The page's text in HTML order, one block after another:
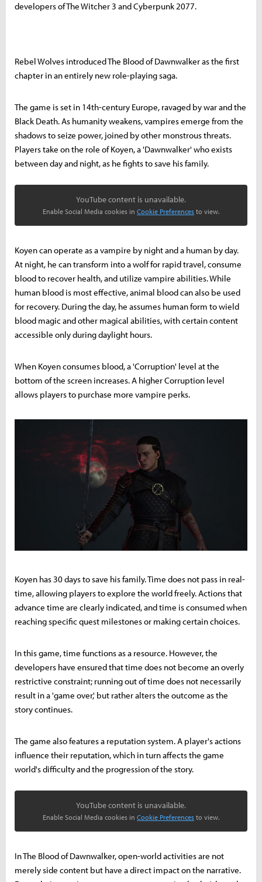
developers of The Witcher 3 and Cyberpunk 2077.
Rebel Wolves introduced The Blood of Dawnwalker as the first
chapter in an entirely new role-playing saga.
The game is set in 14th-century Europe, ravaged by war and the
Black Death. As humanity weakens, vampires emerge from the
shadows to seize power, joined by other monstrous threats.
Players take on the role of Koyen, a 'Dawnwalker' who exists
between day and night, as he fights to save his family.
YouTube content is unavailable.
Enable Social Media cookies in Cookie Preferences to view.
Koyen can operate as a vampire by night and a human by day.
At night, he can transform into a wolf for rapid travel, consume
blood to recover health, and utilize vampire abilities. While
human blood is most effective, animal blood can also be used
for recovery. During the day, he assumes human form to wield
blood magic and other magical abilities, with certain content
accessible only during daylight hours.
When Koyen consumes blood, a 'Corruption' level at the
bottom of the screen increases. A higher Corruption level
allows players to purchase more vampire perks.
Koyen has 30 days to save his family. Time does not pass in real-
time, allowing players to explore the world freely. Actions that
advance time are clearly indicated, and time is consumed when
reaching specific quest milestones or making certain choices.
In this game, time functions as a resource. However, the
developers have ensured that time does not become an overly
restrictive constraint; running out of time does not necessarily
result in a 'game over,' but rather alters the outcome as the
story continues.
The game also features a reputation system. A player's actions
influence their reputation, which in turn affects the game
world's difficulty and the progression of the story.
YouTube content is unavailable.
Enable Social Media cookies in Cookie Preferences to view.
In The Blood of Dawnwalker, open-world activities are not
merely side content but have a direct impact on the narrative.